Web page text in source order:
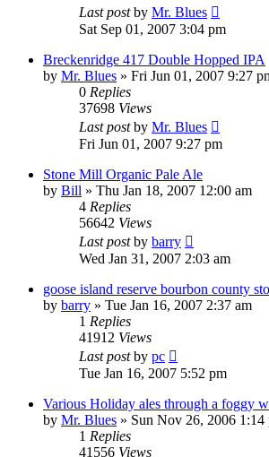
Last postby Mr. Blues
Sat Sep 01, 2007 3:04 pm
Breckenridge 417 Double Hopped IPA
by Mr. Blues » Fri Jun 01, 2007 9:27
0 Replies
37698 Views
Last postby Mr. Blues
Fri Jun 01, 2007 9:27 pm
Stone Mill Organic Pale Ale
by Bill » Thu Jan 18, 2007 12:00 am
4 Replies
56642 Views
Last postby barry
Wed Jan 31, 2007 2:03 am
goose island reserve bourbon county
by barry » Tue Jan 16, 2007 2:37 am
1 Replies
41912 Views
Last postby pc
Tue Jan 16, 2007 5:52 pm
Various Holiday ales through a foggy
by Mr. Blues » Sun Nov 26, 2006 1:14
1 Replies
41556 Views